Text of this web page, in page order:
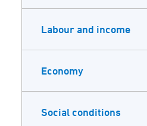
Labour and income
Economy
Social conditions